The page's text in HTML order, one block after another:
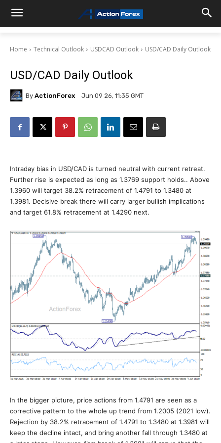
Home Technical Outlook USDCAD Outlook USD/CAD Daily Outlook
USD/CAD Daily Outlook
By ActionForex Jun 09 26, 11:35 GMT
Intraday bias in USD/CAD is turned neutral with current retreat.
Further rise is expected as long as 1.3769 support holds.. Above
1.3960 will target 38.2% retracement of 1.4791 to 1.3480 at
1.3981. Decisive break there will carry larger bullish implications
and target 61.8% retracement at 1.4290 next.
In the bigger picture, price actions from 1.4791 are seen as a
corrective pattern to the whole up trend from 1.2005 (2021 low).
Rejection by 38.2% retracement of 1.4791 to 1.3480 at 1.3981 will
keep the decline intact, and bring another fall through 1.3480 at